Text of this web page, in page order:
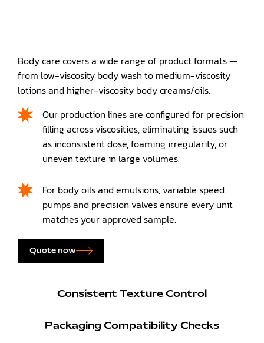
Consistent Texture Control
Packaging Compatibility Checks
Body care covers a wide range of product formats —
from low-viscosity body wash to medium-viscosity
lotions and higher-viscosity body creams/oils.
Our production lines are configured for precision
filling across viscosities, eliminating issues such
as inconsistent dose, foaming irregularity, or
uneven texture in large volumes.
For body oils and emulsions, variable speed
pumps and precision valves ensure every unit
matches your approved sample.
Quote now